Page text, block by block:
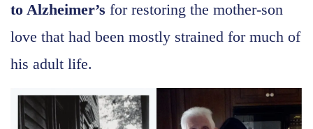
to Alzheimer’s for restoring the mother-son
love that had been mostly strained for much of
his adult life.